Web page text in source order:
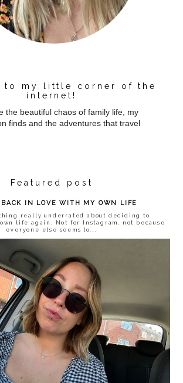
to my little corner of the
internet!
the beautiful chaos of family life, my
finds and the adventures that travel
Featured post
BACK IN LOVE WITH MY OWN LIFE
really underrated about deciding to
life again. Not for Instagram, not because
everyone else seems to...